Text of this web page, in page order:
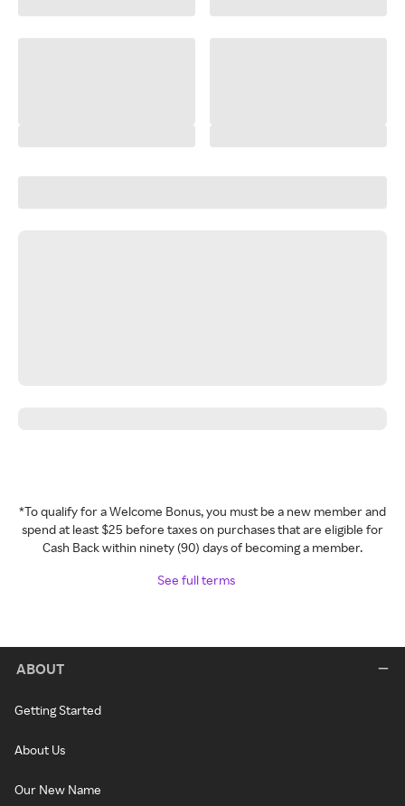
*To qualify for a Welcome Bonus, you must be a new member and
spend at least $25 before taxes on purchases that are eligible for
Cash Back within ninety (90) days of becoming a member.
See full terms
ABOUT
Getting Started
About Us
Our New Name